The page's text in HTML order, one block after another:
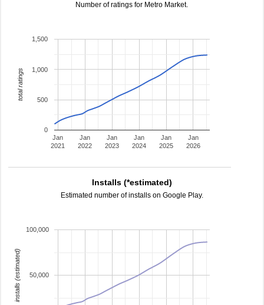
Number of ratings for Metro Market.
Jan
2021
Jan
2022
Jan
2023
Jan
2024
Jan
2025
Jan
2026
0
500
1,000
1,500
total ratings
Installs (*estimated)
Estimated number of installs on Google Play.
50,000
100,000
installs (estimated)